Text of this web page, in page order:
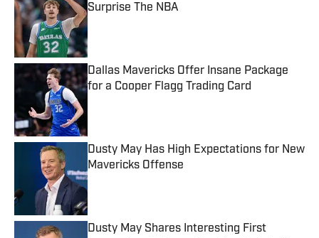
Surprise The NBA
Dallas Mavericks Offer Insane Package
for a Cooper Flagg Trading Card
Dusty May Has High Expectations for New
Mavericks Offense
Published by on Invalid Date
Dusty May Shares Interesting First